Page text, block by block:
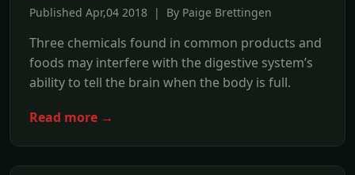
Published Apr,04 2018 | By Paige Brettingen
Three chemicals found in common products and
foods may interfere with the digestive system’s
ability to tell the brain when the body is full.
Read more →